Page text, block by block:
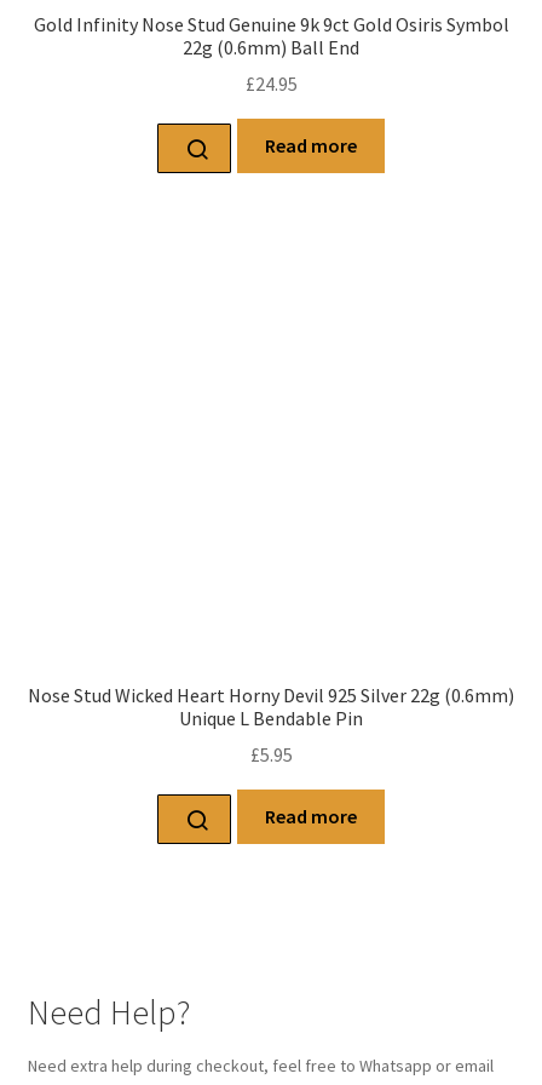
Gold Infinity Nose Stud Genuine 9k 9ct Gold Osiris Symbol
22g (0.6mm) Ball End
£24.95
Read more
Nose Stud Wicked Heart Horny Devil 925 Silver 22g (0.6mm)
Unique L Bendable Pin
£5.95
Read more
Need Help?
Need extra help during checkout, feel free to Whatsapp or email